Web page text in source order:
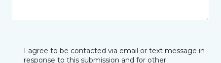
I agree to be contacted via email or text message in
response to this submission and for other